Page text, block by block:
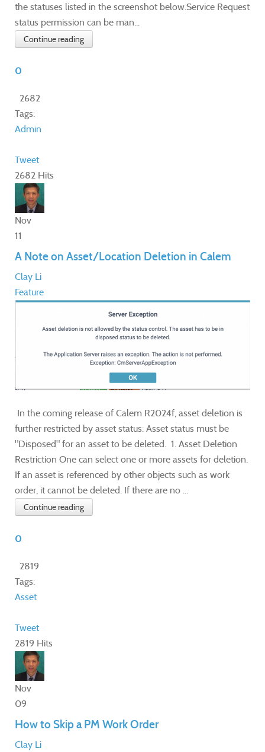
the statuses listed in the screenshot below.Service Request
status permission can be man...
Continue reading
0
2682
Tags:
Admin
Tweet
2682 Hits
Nov
11
A Note on Asset/Location Deletion in Calem
Clay Li
Feature
In the coming release of Calem R2024f, asset deletion is
further restricted by asset status: Asset status must be
"Disposed" for an asset to be deleted. 1. Asset Deletion
Restriction One can select one or more assets for deletion.
If an asset is referenced by other objects such as work
order, it cannot be deleted. If there are no ...
Continue reading
0
2819
Tags:
Asset
Tweet
2819 Hits
Nov
09
How to Skip a PM Work Order
Clay Li